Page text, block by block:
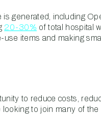
generated, including
20-30% of total hospital
items and making
to reduce costs,
to join many of the